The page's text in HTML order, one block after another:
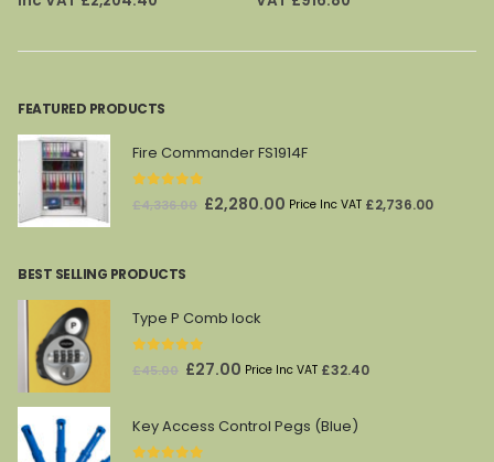
was:
FEATURED PRODUCTS
Fire Commander FS1914F
out of 5
£4,336.00 Original
£2,280.00 Current
Price Inc VAT £2,736.00
BEST SELLING PRODUCTS
Type P Comb lock
out of 5
£45.00 Original
£45.00.
£27.00 Current
is:
Price Inc VAT £32.40
Key Access Control Pegs (Blue)